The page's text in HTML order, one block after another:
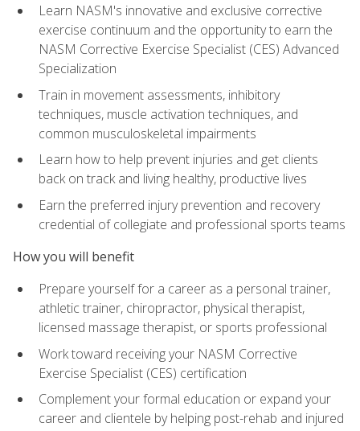
Learn NASM's innovative and exclusive corrective
exercise continuum and the opportunity to earn the
NASM Corrective Exercise Specialist (CES) Advanced
Specialization
Train in movement assessments, inhibitory
techniques, muscle activation techniques, and
common musculoskeletal impairments
Learn how to help prevent injuries and get clients
back on track and living healthy, productive lives
Earn the preferred injury prevention and recovery
credential of collegiate and professional sports teams
How you will benefit
Prepare yourself for a career as a personal trainer,
athletic trainer, chiropractor, physical therapist,
licensed massage therapist, or sports professional
Work toward receiving your NASM Corrective
Exercise Specialist (CES) certification
Complement your formal education or expand your
career and clientele by helping post-rehab and injured